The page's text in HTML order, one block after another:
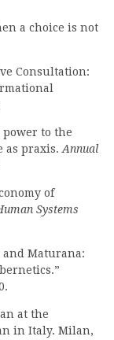
a choice is not
Consultation:
power to the
as praxis.Annual
of
Systems
and Maturana:
at the
in Italy. Milan,